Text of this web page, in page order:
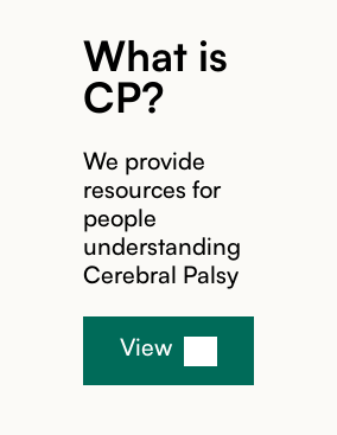
What is
CP?
We provide
resources for
people
understanding
Cerebral Palsy
View